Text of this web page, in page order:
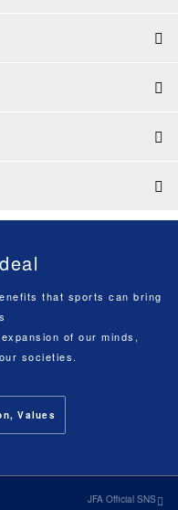
that sports can bring
of our minds,
societies.
Values
JFA Official SNS